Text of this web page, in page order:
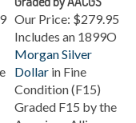
Our Price:$279.95
Includes an 1899O
Morgan Silver
Dollarin Fine
Condition (F15)
Graded F15 by the
American Alliance